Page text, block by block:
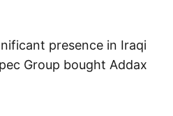
presence in Iraqi
Group bought Addax